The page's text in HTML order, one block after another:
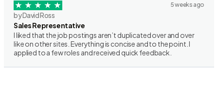
5 weeks ago
by David Ross
Sales Representative
I liked that the job postings aren’t duplicated over and over
like on other sites. Everything is concise and to the point. I
applied to a few roles and received quick feedback.